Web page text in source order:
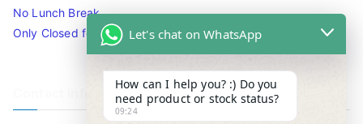
No Lunch Break
Only Closed for CNY Let's chat on WhatsApp
How can I help you? :) Do you
need product or stock status?
09:24